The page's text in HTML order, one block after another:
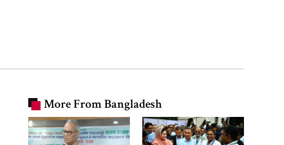
mistake: Hasan
Gold price drops by Tk 3,266 per
bhori in Bangladesh
More From Bangladesh